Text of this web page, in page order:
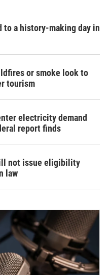
to a history-making day in
or smoke look to
tourism
electricity demand
report finds
not issue eligibility
law